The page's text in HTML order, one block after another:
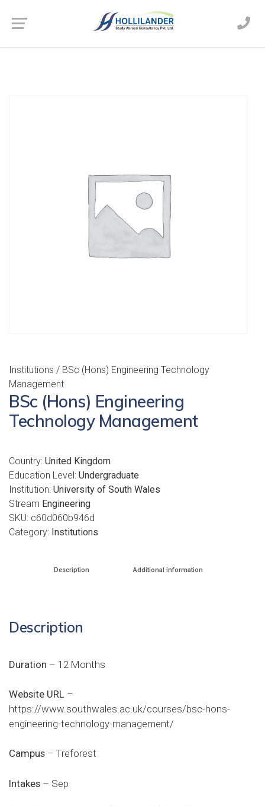
Institutions / BSc (Hons) Engineering Technology
Management
BSc (Hons) Engineering
Technology Management
Country: United Kingdom
Education Level: Undergraduate
Institution: University of South Wales
Stream Engineering
SKU: c60d060b946d
Category: Institutions
Description Additional information
Description
Duration – 12 Months
Website URL –
https://www.southwales.ac.uk/courses/bsc-hons-
engineering-technology-management/
Campus – Treforest
Intakes – Sep